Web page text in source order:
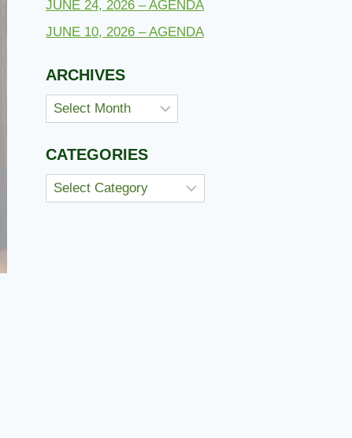
JUNE 24, 2026 – AGENDA
JUNE 10, 2026 – AGENDA
ARCHIVES
Archives
CATEGORIES
Categories